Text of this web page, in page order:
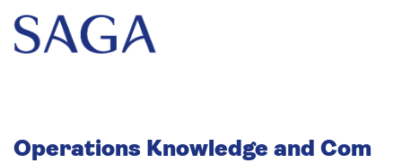
Operations Knowledge and Com